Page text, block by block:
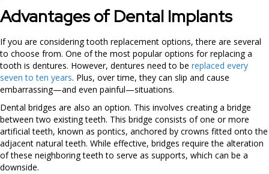
Advantages of Dental Implants
If you are considering tooth replacement options, there are several
to choose from. One of the most popular options for replacing a
tooth is dentures. However, dentures need to be replaced every
seven to ten years. Plus, over time, they can slip and cause
embarrassing—and even painful—situations.
Dental bridges are also an option. This involves creating a bridge
between two existing teeth. This bridge consists of one or more
artificial teeth, known as pontics, anchored by crowns fitted onto the
adjacent natural teeth. While effective, bridges require the alteration
of these neighboring teeth to serve as supports, which can be a
downside.